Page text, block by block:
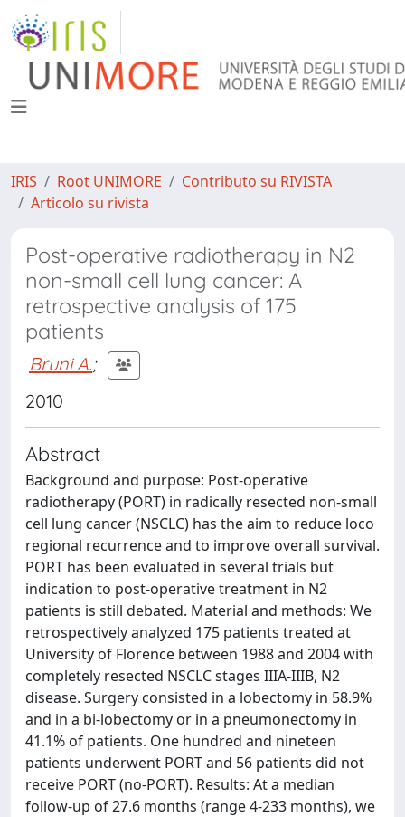
IRIS Root UNIMORE
Contributo su RIVISTA
Articolo su rivista
Post-operative radiotherapy in N2
non-small cell lung cancer: A
retrospective analysis of 175
patients
Bruni A.;
2010
Abstract
Background and purpose: Post-operative
radiotherapy (PORT) in radically resected non-small
cell lung cancer (NSCLC) has the aim to reduce loco
regional recurrence and to improve overall survival.
PORT has been evaluated in several trials but
indication to post-operative treatment in N2
patients is still debated. Material and methods: We
retrospectively analyzed 175 patients treated at
University of Florence between 1988 and 2004 with
completely resected NSCLC stages IIIA-IIIB, N2
disease. Surgery consisted in a lobectomy in 58.9%
and in a bi-lobectomy or in a pneumonectomy in
41.1% of patients. One hundred and nineteen
patients underwent PORT and 56 patients did not
receive PORT (no-PORT). Results: At a median
follow-up of 27.6 months (range 4-233 months), we